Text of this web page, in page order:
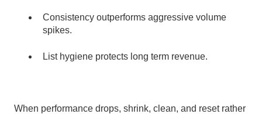
Consistency outperforms aggressive volume
spikes.
List hygiene protects long term revenue.
When performance drops, shrink, clean, and reset rather